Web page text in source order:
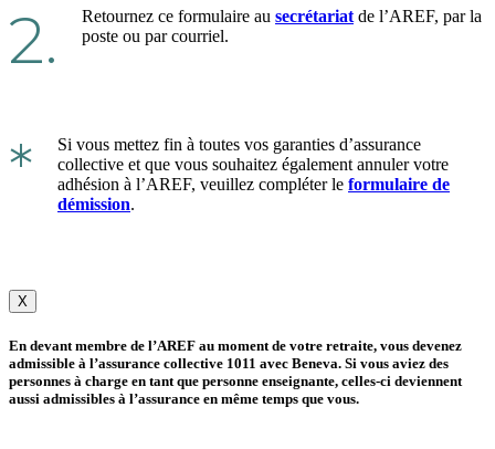
2. Retournez ce formulaire au secrétariat de l’AREF, par la
poste ou par courriel.
*
Si vous mettez fin à toutes vos garanties d’assurance
collective et que vous souhaitez également annuler votre
adhésion à l’AREF, veuillez compléter le formulaire de
démission.
X
En devant membre de l’AREF au moment de votre retraite, vous devenez
admissible à l’assurance collective 1011 avec Beneva. Si vous aviez des
personnes à charge en tant que personne enseignante, celles-ci deviennent
aussi admissibles à l’assurance en même temps que vous.